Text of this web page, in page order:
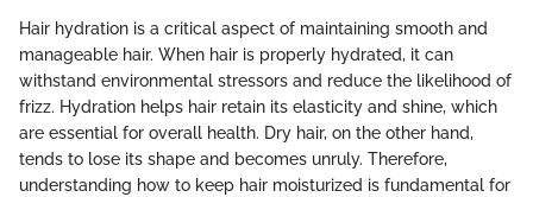
Hair hydration is a critical aspect of maintaining smooth and
manageable hair. When hair is properly hydrated, it can
withstand environmental stressors and reduce the likelihood of
frizz. Hydration helps hair retain its elasticity and shine, which
are essential for overall health. Dry hair, on the other hand,
tends to lose its shape and becomes unruly. Therefore,
understanding how to keep hair moisturized is fundamental for